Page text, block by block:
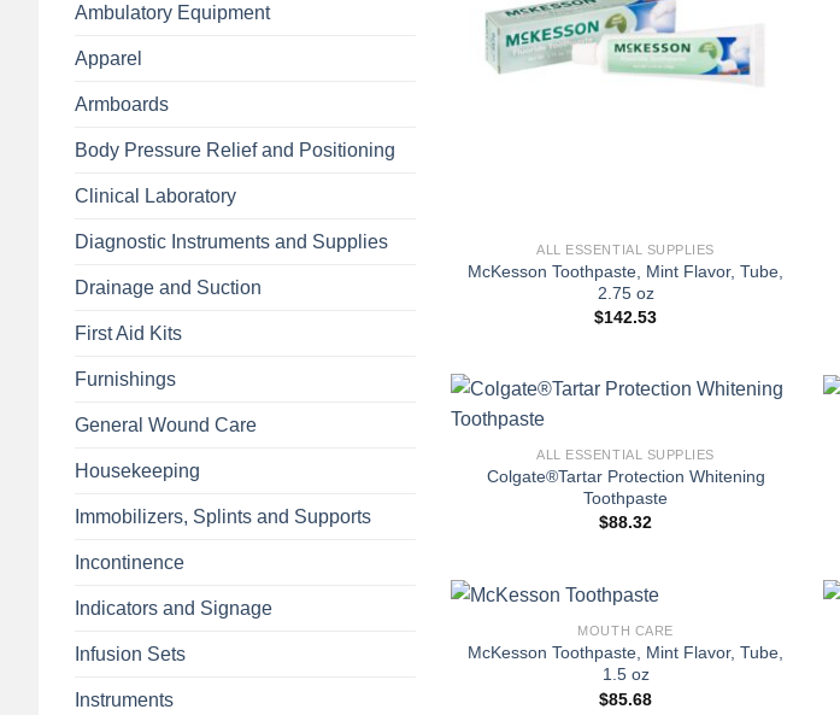
Ambulatory Equipment
Apparel
Armboards
Body Pressure Relief and Positioning
Clinical Laboratory
Diagnostic Instruments and Supplies
Drainage and Suction
First Aid Kits
Furnishings
General Wound Care
Housekeeping
Immobilizers, Splints and Supports
Incontinence
Indicators and Signage
Infusion Sets
Instruments
ALL ESSENTIAL SUPPLIES
McKesson Toothpaste, Mint Flavor, Tube,
2.75 oz
$142.53
+
ALL ESSENTIAL SUPPLIES
Colgate®Tartar Protection Whitening
Toothpaste
$88.32
+
MOUTH CARE
McKesson Toothpaste, Mint Flavor, Tube,
1.5 oz
$85.68